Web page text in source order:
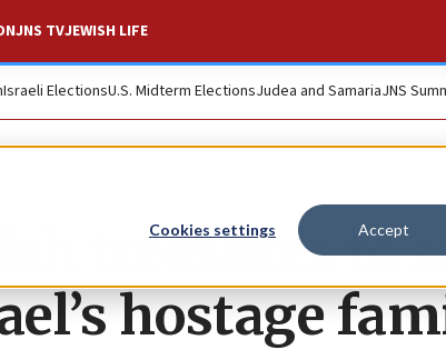
Cookies settings Accept
JNS TVJEWISH LIFE
Israeli ElectionsU.S. Midterm ElectionsJudea and SamariaJNS
treasures to
hostage